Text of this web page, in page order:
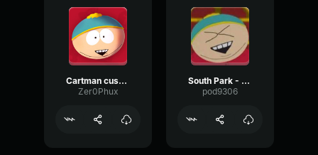
Cartman cussing
Zer0Phux
South Park - Eric Cartman - Laughing
pod9306